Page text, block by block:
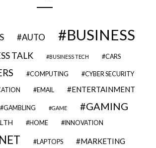
AUTO BUSINESS
TALK BUSINESS TECH CARS
COMPUTING CYBER SECURITY
EMAIL ENTERTAINMENT
GAMBLING GAME GAMING
HOME INNOVATION
LAPTOPS MARKETING